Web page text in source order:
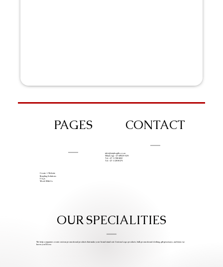
PAGES
Create A Website
Branding Solutions
FAQs
Work With Us
CONTACT
info@iziphogifts.co.za
WhatsApp: +27 68 524 4124
Tel: +27 11 786 9222
Tel: +27 11 209 0174
OUR SPECIALITIES
We help companies create custom promotional products that make your brand stand out. Custom Logo products, bulk promotional clothing, gift giveaways, and items we
know you’ll love.